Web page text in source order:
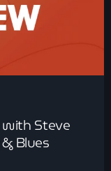
with Steve
Blues